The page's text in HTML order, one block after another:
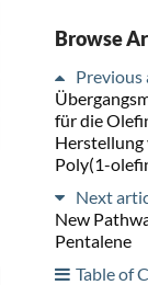
Browse
Previous
für die
Herstellung
Poly(1-
Next
New
Pentalene
Table of